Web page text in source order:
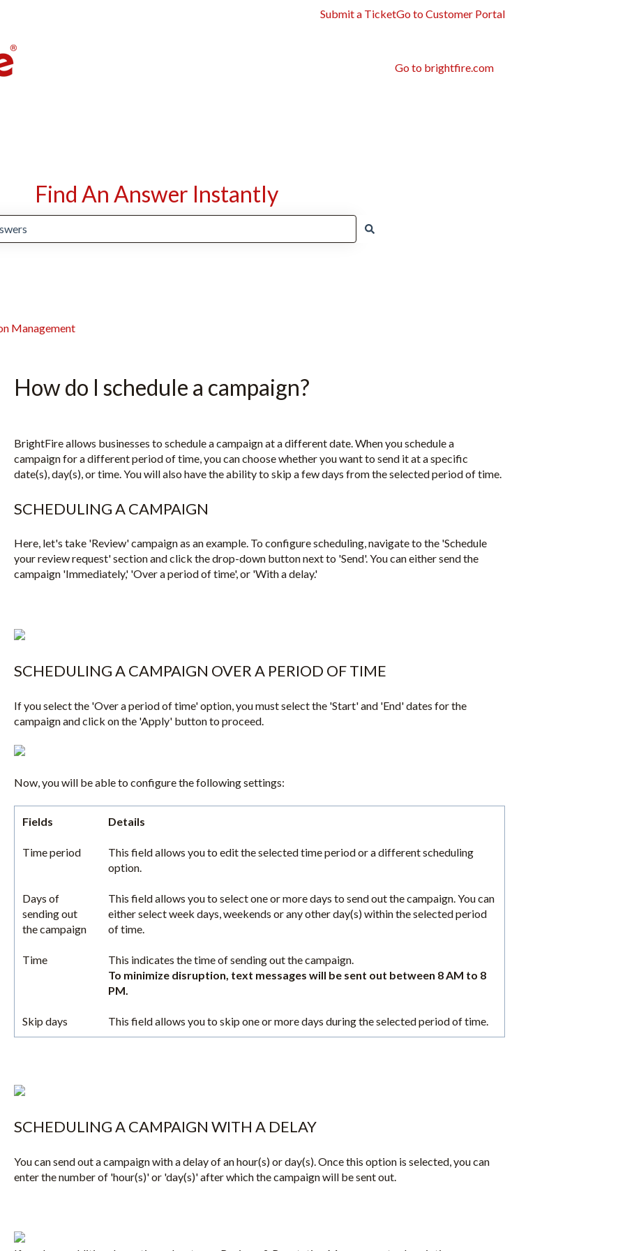
Submit a TicketGo to Customer Portal
Go to brightfire.com
Find An Answer Instantly
Management
How do I schedule a campaign?
BrightFire allows businesses to schedule a campaign at a different date. When you schedule a
campaign for a different period of time, you can choose whether you want to send it at a specific
date(s), day(s), or time. You will also have the ability to skip a few days from the selected period of time.
SCHEDULING A CAMPAIGN
Here, let's take 'Review' campaign as an example. To configure scheduling, navigate to the 'Schedule
your review request' section and click the drop-down button next to 'Send'. You can either send the
campaign 'Immediately,' 'Over a period of time', or 'With a delay.'
SCHEDULING A CAMPAIGN OVER A PERIOD OF TIME
If you select the 'Over a period of time' option, you must select the 'Start' and 'End' dates for the
campaign and click on the 'Apply' button to proceed.
Now, you will be able to configure the following settings:
Fields Details
Time period
This field allows you to edit the selected time period or a different scheduling
option.
Days of
sending out
the campaign
This field allows you to select one or more days to send out the campaign. You can
either select week days, weekends or any other day(s) within the selected period
of time.
Time
This indicates the time of sending out the campaign.
To minimize disruption, text messages will be sent out between 8 AM to 8
PM.
Skip days This field allows you to skip one or more days during the selected period of time.
SCHEDULING A CAMPAIGN WITH A DELAY
You can send out a campaign with a delay of an hour(s) or day(s). Once this option is selected, you can
enter the number of 'hour(s)' or 'day(s)' after which the campaign will be sent out.